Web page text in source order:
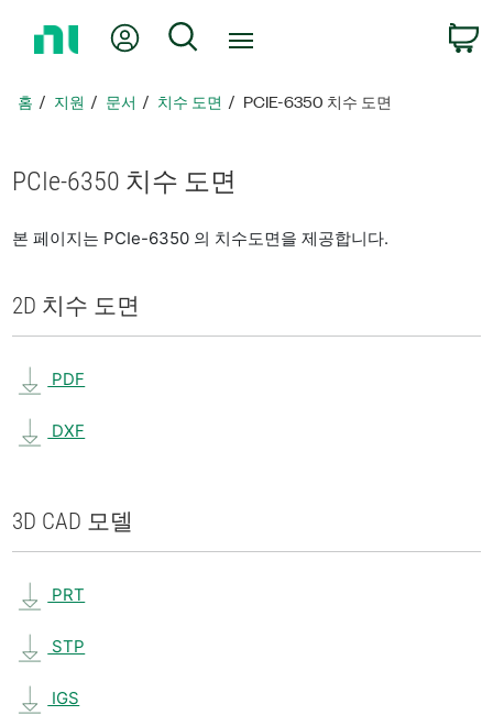
지
아
가
내 계정 검색
홈 지원 문서 치수 도면 PCIE-6350 치수 도면
PCIe-6350 치수 도면
본 페이지는 PCIe-6350 의 치수도면을 제공합니다.
2D 치수 도면
PDF
DXF
3D CAD 모델
PRT
STP
IGS